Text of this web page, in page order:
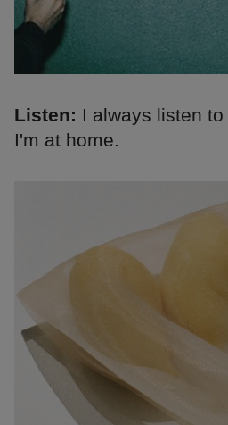
Listen: I always listen to
I'm at home.